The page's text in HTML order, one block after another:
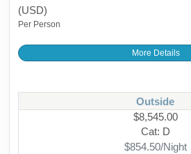
(USD)
Per Person
More Details
Outside
$8,545.00
Cat: D
$854.50/Night